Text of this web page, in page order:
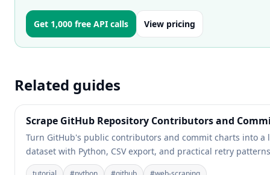
Get 1,000 free API calls View pricing
Related guides
Scrape GitHub Repository Contributors and
Turn GitHub's public contributors and commit charts into
dataset with Python, CSV export, and practical retry